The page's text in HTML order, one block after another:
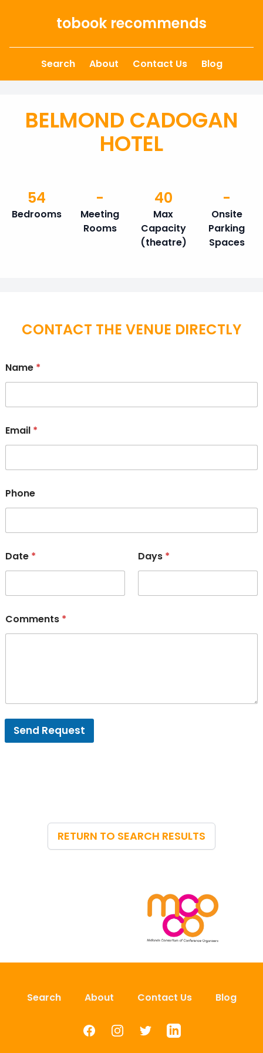
tobook recommends
Search About Contact Us Blog
BELMOND CADOGAN
HOTEL
Bedrooms
54
Meeting
Rooms
-
Max
Capacity
(theatre)
40
Onsite
Parking
Spaces
-
CONTACT THE VENUE DIRECTLY
Name *
Email *
Phone
Date * Days *
Comments *
Send Request
RETURN TO SEARCH RESULTS
Search About Contact Us Blog
FacebookInstagramTwitterLinkedIn